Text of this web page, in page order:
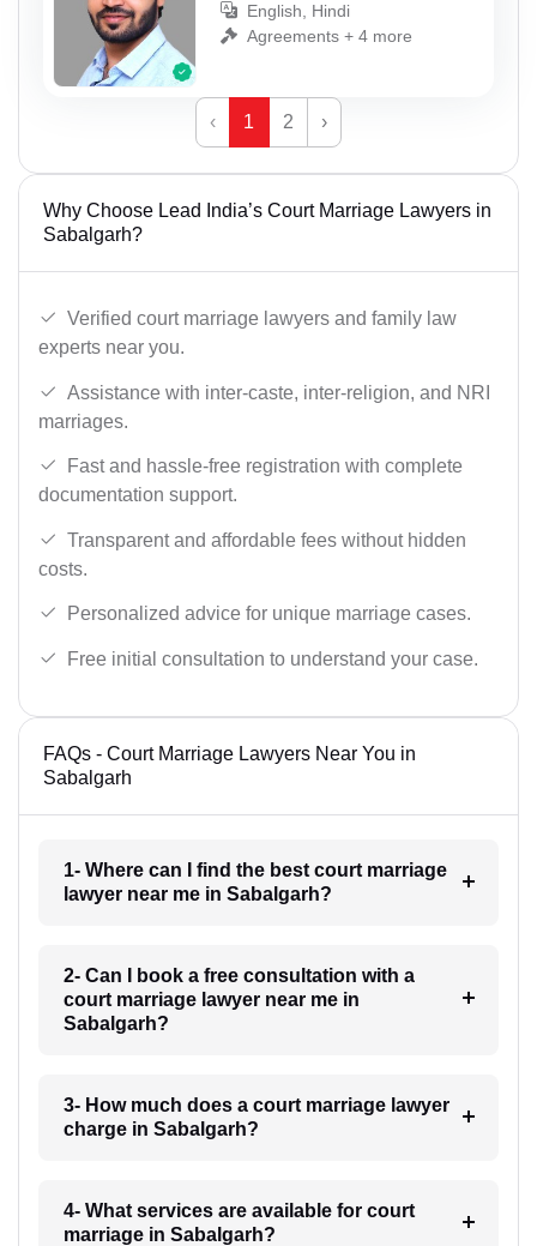
English, Hindi
Agreements + 4 more
‹ 1 2 ›
Why Choose Lead India’s Court Marriage Lawyers in
Sabalgarh?
Verified court marriage lawyers and family law
experts near you.
Assistance with inter-caste, inter-religion, and NRI
marriages.
Fast and hassle-free registration with complete
documentation support.
Transparent and affordable fees without hidden
costs.
Personalized advice for unique marriage cases.
Free initial consultation to understand your case.
FAQs - Court Marriage Lawyers Near You in
Sabalgarh
1- Where can I find the best court marriage
lawyer near me in Sabalgarh?
2- Can I book a free consultation with a
court marriage lawyer near me in
Sabalgarh?
3- How much does a court marriage lawyer
charge in Sabalgarh?
4- What services are available for court
marriage in Sabalgarh?